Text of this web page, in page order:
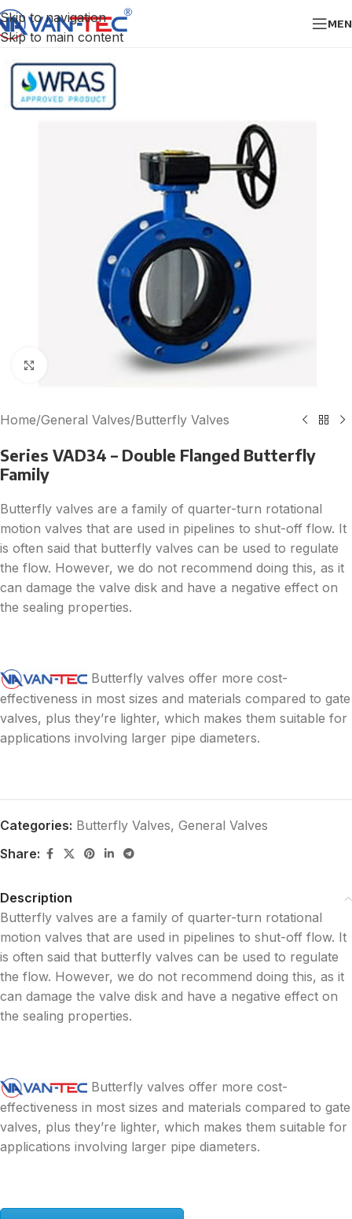
Skip to navigation
Skip to main content
Click to enlarge
Home/General Valves/Butterfly Valves
Series VAD34 – Double Flanged Butterfly
Family
Butterfly valves are a family of quarter-turn rotational
motion valves that are used in pipelines to shut-off flow. It
is often said that butterfly valves can be used to regulate
the flow. However, we do not recommend doing this, as it
can damage the valve disk and have a negative effect on
the sealing properties.
Butterfly valves offer more cost-
effectiveness in most sizes and materials compared to gate
valves, plus they’re lighter, which makes them suitable for
applications involving larger pipe diameters.
Categories: Butterfly Valves, General Valves
Share:
Description
Butterfly valves are a family of quarter-turn rotational
motion valves that are used in pipelines to shut-off flow. It
is often said that butterfly valves can be used to regulate
the flow. However, we do not recommend doing this, as it
can damage the valve disk and have a negative effect on
the sealing properties.
Butterfly valves offer more cost-
effectiveness in most sizes and materials compared to gate
valves, plus they’re lighter, which makes them suitable for
applications involving larger pipe diameters.